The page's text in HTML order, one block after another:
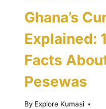
Ghana’s
Explained:
Facts
Pesewas
By Explore Kumasi